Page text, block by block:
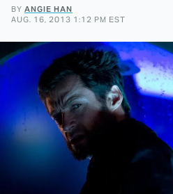
BY ANGIE HAN
AUG. 16, 2013 1:12 PM EST